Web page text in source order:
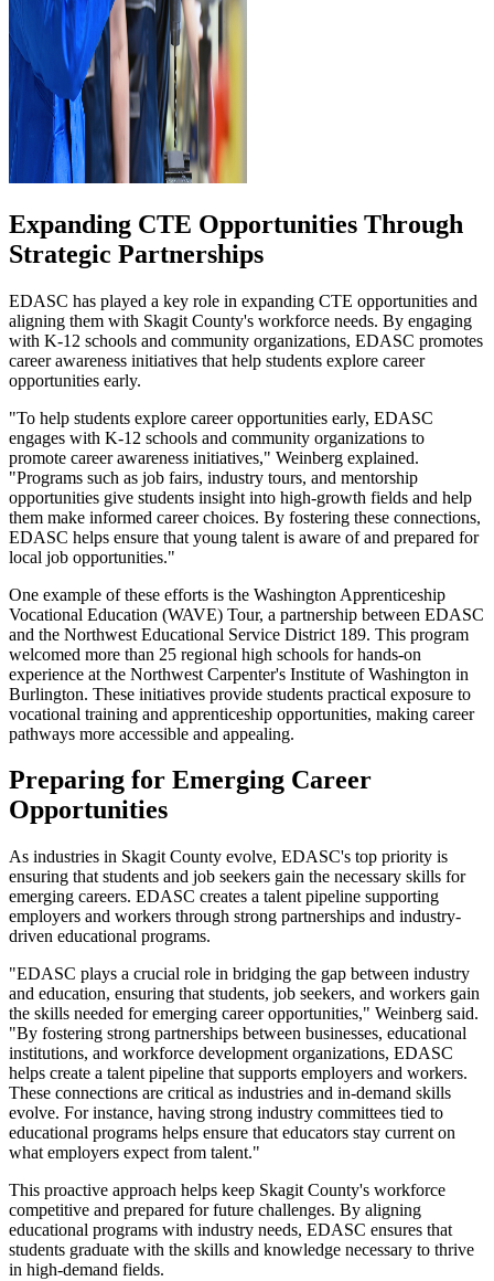
Expanding CTE Opportunities Through
Strategic Partnerships
EDASC has played a key role in expanding CTE opportunities and
aligning them with Skagit County's workforce needs. By engaging
with K-12 schools and community organizations, EDASC promotes
career awareness initiatives that help students explore career
opportunities early.
"To help students explore career opportunities early, EDASC
engages with K-12 schools and community organizations to
promote career awareness initiatives," Weinberg explained.
"Programs such as job fairs, industry tours, and mentorship
opportunities give students insight into high-growth fields and help
them make informed career choices. By fostering these connections,
EDASC helps ensure that young talent is aware of and prepared for
local job opportunities."
One example of these efforts is the Washington Apprenticeship
Vocational Education (WAVE) Tour, a partnership between EDASC
and the Northwest Educational Service District 189. This program
welcomed more than 25 regional high schools for hands-on
experience at the Northwest Carpenter's Institute of Washington in
Burlington. These initiatives provide students practical exposure to
vocational training and apprenticeship opportunities, making career
pathways more accessible and appealing.
Preparing for Emerging Career
Opportunities
As industries in Skagit County evolve, EDASC's top priority is
ensuring that students and job seekers gain the necessary skills for
emerging careers. EDASC creates a talent pipeline supporting
employers and workers through strong partnerships and industry-
driven educational programs.
"EDASC plays a crucial role in bridging the gap between industry
and education, ensuring that students, job seekers, and workers gain
the skills needed for emerging career opportunities," Weinberg said.
"By fostering strong partnerships between businesses, educational
institutions, and workforce development organizations, EDASC
helps create a talent pipeline that supports employers and workers.
These connections are critical as industries and in-demand skills
evolve. For instance, having strong industry committees tied to
educational programs helps ensure that educators stay current on
what employers expect from talent."
This proactive approach helps keep Skagit County's workforce
competitive and prepared for future challenges. By aligning
educational programs with industry needs, EDASC ensures that
students graduate with the skills and knowledge necessary to thrive
in high-demand fields.